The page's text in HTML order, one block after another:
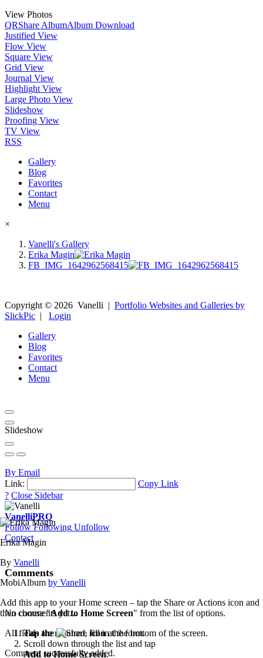
View Photos
QRShare AlbumAlbum Download
Justified View
Flow View
Square View
Grid View
Journal View
Highlight View
Large Photo View
Slideshow
Proofing View
TV View
RSS
Gallery
Blog
Favorites
Contact
Menu
×
Vanelli's Gallery
Erika Magin
FB_IMG_1642962568415
Copyright © 2026 Vanelli | Portfolio Websites and Galleries by
SlickPic | Login
Gallery
Blog
Favorites
Contact
Menu
Slideshow
By Email
Link:
Copy Link
? Close Sidebar
VanelliPRO
Follow Following Unfollow
Contact
Comments
No comments yet...
All fields are required, fill in the form.
Comment successfully added.
Erika Magin
By Vanelli
MobiAlbum by Vanelli
Add this app to your Home screen – tap the Share or Actions icon and
then choose "Add to Home Screen" from the list of options.
Tap the
iconat the bottom of the screen.
Scroll down through the list and tap
Add to Home Screen.